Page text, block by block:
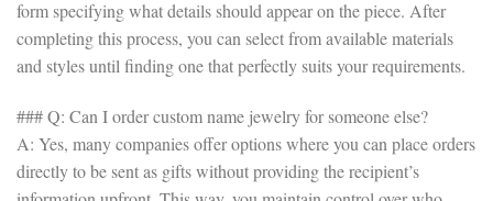
form specifying what details should appear on the piece. After
completing this process, you can select from available materials
and styles until finding one that perfectly suits your requirements.
### Q: Can I order custom name jewelry for someone else?
A: Yes, many companies offer options where you can place orders
directly to be sent as gifts without providing the recipient’s